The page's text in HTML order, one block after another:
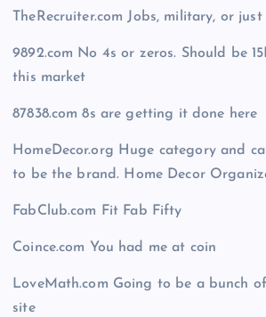
TheRecruiter.com Jobs, military, or
9892.com No 4s or zeros. Should be
this market
87838.com 8s are getting it done here
HomeDecor.org Huge category and
to be the brand. Home Decor
FabClub.com Fit Fab Fifty
Coince.com You had me at coin
LoveMath.com Going to be a bunch
site